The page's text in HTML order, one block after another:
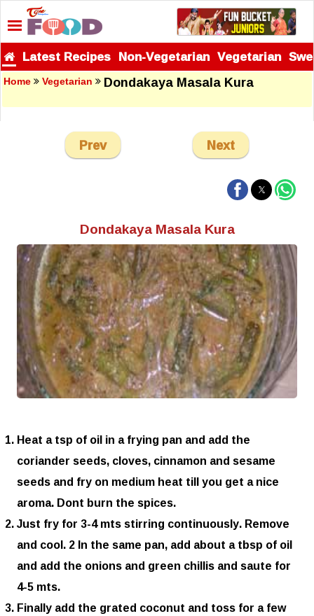
Latest Recipes Non-Vegetarian Vegetarian
Home Vegetarian Dondakaya Masala Kura
Prev Next
Dondakaya Masala Kura
Heat a tsp of oil in a frying pan and add the
coriander seeds, cloves, cinnamon and sesame
seeds and fry on medium heat till you get a nice
aroma. Dont burn the spices.
Just fry for 3-4 mts stirring continuously. Remove
and cool. 2 In the same pan, add about a tbsp of oil
and add the onions and green chillis and saute for
4-5 mts.
Finally add the grated coconut and toss for a few